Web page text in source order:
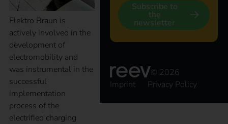
Elektro Braun is
actively involved in the
development of
electromobility and
was instrumental in the
successful
implementation
process of the
electrified charging
Subscribe to
the
newsletter
© 2026
Imprint
Privacy Policy